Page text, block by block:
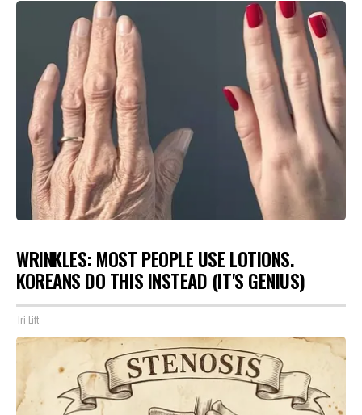
WRINKLES: MOST PEOPLE USE LOTIONS.
KOREANS DO THIS INSTEAD (IT'S GENIUS)
Tri Lift